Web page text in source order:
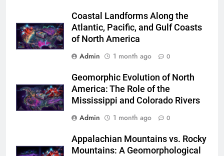
Coastal Landforms Along the
Atlantic, Pacific, and Gulf Coasts
of North America
Admin
1 month ago 0
Geomorphic Evolution of North
America: The Role of the
Mississippi and Colorado Rivers
Admin
1 month ago 0
Appalachian Mountains vs. Rocky
Mountains: A Geomorphological